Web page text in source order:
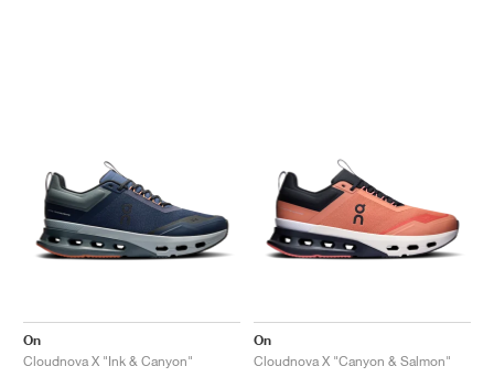
On
Cloudnova X "Ink & Canyon"
On
Cloudnova X "Canyon & Salmon"